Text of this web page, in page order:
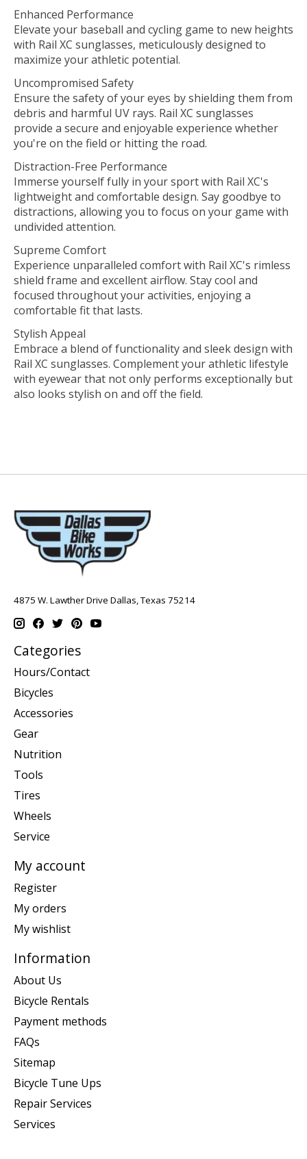
Enhanced Performance
Elevate your baseball and cycling game to new heights
with Rail XC sunglasses, meticulously designed to
maximize your athletic potential.
Uncompromised Safety
Ensure the safety of your eyes by shielding them from
debris and harmful UV rays. Rail XC sunglasses
provide a secure and enjoyable experience whether
you're on the field or hitting the road.
Distraction-Free Performance
Immerse yourself fully in your sport with Rail XC's
lightweight and comfortable design. Say goodbye to
distractions, allowing you to focus on your game with
undivided attention.
Supreme Comfort
Experience unparalleled comfort with Rail XC's rimless
shield frame and excellent airflow. Stay cool and
focused throughout your activities, enjoying a
comfortable fit that lasts.
Stylish Appeal
Embrace a blend of functionality and sleek design with
Rail XC sunglasses. Complement your athletic lifestyle
with eyewear that not only performs exceptionally but
also looks stylish on and off the field.
4875 W. Lawther Drive Dallas, Texas 75214
Categories
Hours/Contact
Bicycles
Accessories
Gear
Nutrition
Tools
Tires
Wheels
Service
My account
Register
My orders
My wishlist
Information
About Us
Bicycle Rentals
Payment methods
FAQs
Sitemap
Bicycle Tune Ups
Repair Services
Services